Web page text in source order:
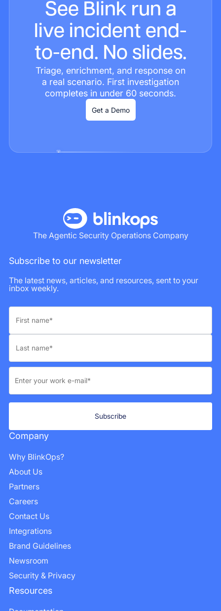
See Blink run a
live incident end-
to-end. No slides.
Triage, enrichment, and response on
a real scenario. First investigation
completes in under 60 seconds.
Get a Demo
The Agentic Security Operations Company
Resources
Company
Why BlinkOps?
About Us
Partners
Careers
Contact Us
Integrations
Brand Guidelines
Newsroom
Security & Privacy
Subscribe to our newsletter
The latest news, articles, and resources, sent to your
inbox weekly.